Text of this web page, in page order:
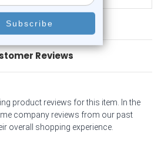
Reviews
product reviews for this item. In the
company reviews from our past
overall shopping experience.